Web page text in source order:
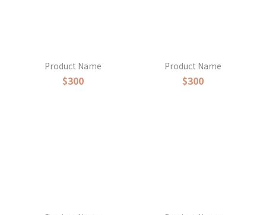
Product Name
$300
Product Name
$300